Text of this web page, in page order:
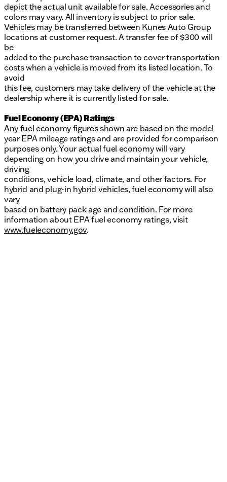
depict the actual unit available for sale. Accessories and
colors may vary. All inventory is subject to prior sale.
Vehicles may be transferred between Kunes Auto Group
locations at customer request. A transfer fee of $300 will
be
added to the purchase transaction to cover transportation
costs when a vehicle is moved from its listed location. To
avoid
this fee, customers may take delivery of the vehicle at the
dealership where it is currently listed for sale.
Fuel Economy (EPA) Ratings
Any fuel economy figures shown are based on the model
year EPA mileage ratings and are provided for comparison
purposes only. Your actual fuel economy will vary
depending on how you drive and maintain your vehicle,
driving
conditions, vehicle load, climate, and other factors. For
hybrid and plug-in hybrid vehicles, fuel economy will also
vary
based on battery pack age and condition. For more
information about EPA fuel economy ratings, visit
www.fueleconomy.gov.